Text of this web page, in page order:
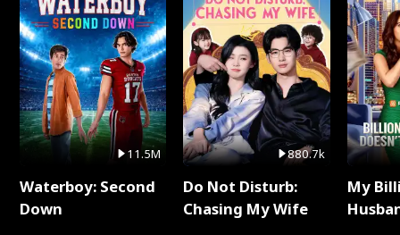
11.5M
Waterboy: Second
Down
880.7k
Do Not Disturb:
Chasing My Wife
My